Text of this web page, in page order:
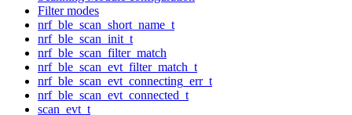
Filter modes
nrf_ble_scan_short_name_t
nrf_ble_scan_init_t
nrf_ble_scan_filter_match
nrf_ble_scan_evt_filter_match_t
nrf_ble_scan_evt_connecting_err_t
nrf_ble_scan_evt_connected_t
scan_evt_t